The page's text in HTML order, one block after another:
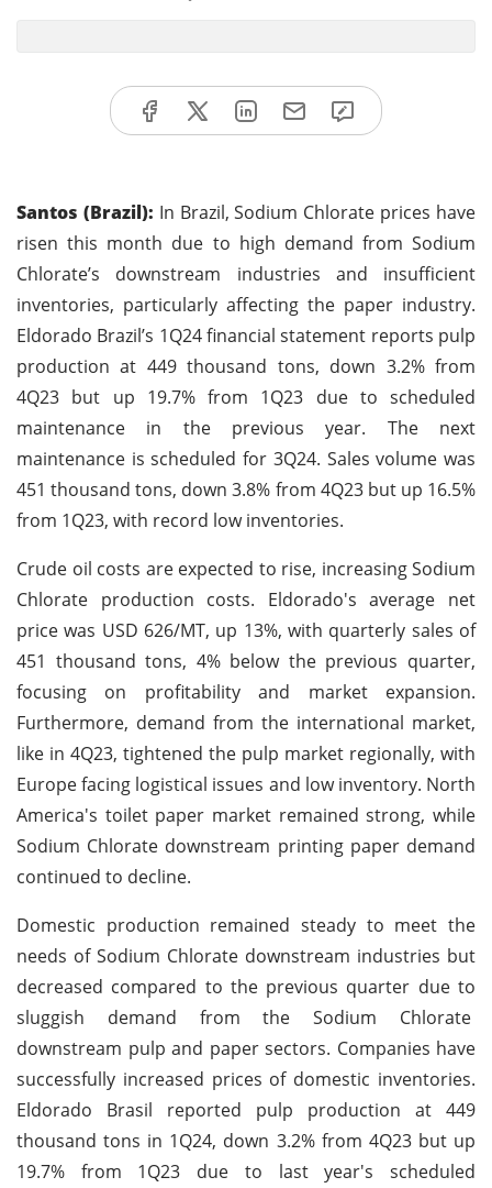
Santos (Brazil): In Brazil, Sodium Chlorate prices have
risen this month due to high demand from Sodium
Chlorate’s downstream industries and insufficient
inventories, particularly affecting the paper industry.
Eldorado Brazil’s 1Q24 financial statement reports pulp
production at 449 thousand tons, down 3.2% from
4Q23 but up 19.7% from 1Q23 due to scheduled
maintenance in the previous year. The next
maintenance is scheduled for 3Q24. Sales volume was
451 thousand tons, down 3.8% from 4Q23 but up 16.5%
from 1Q23, with record low inventories.
Crude oil costs are expected to rise, increasing Sodium
Chlorate production costs. Eldorado's average net
price was USD 626/MT, up 13%, with quarterly sales of
451 thousand tons, 4% below the previous quarter,
focusing on profitability and market expansion.
Furthermore, demand from the international market,
like in 4Q23, tightened the pulp market regionally, with
Europe facing logistical issues and low inventory. North
America's toilet paper market remained strong, while
Sodium Chlorate downstream printing paper demand
continued to decline.
Domestic production remained steady to meet the
needs of Sodium Chlorate downstream industries but
decreased compared to the previous quarter due to
sluggish demand from the Sodium Chlorate
downstream pulp and paper sectors. Companies have
successfully increased prices of domestic inventories.
Eldorado Brasil reported pulp production at 449
thousand tons in 1Q24, down 3.2% from 4Q23 but up
19.7% from 1Q23 due to last year's scheduled